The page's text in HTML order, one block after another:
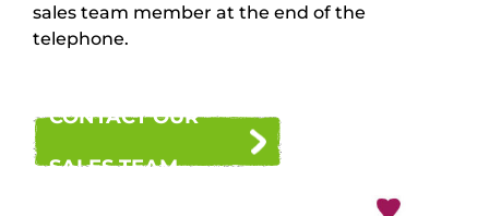
sales team member at the end of the
telephone.
CONTACT OUR
SALES TEAM